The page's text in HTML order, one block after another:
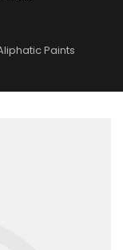
Paints